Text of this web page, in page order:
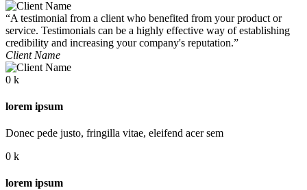
“A testimonial from a client who benefited from your product or
service. Testimonials can be a highly effective way of establishing
credibility and increasing your company's reputation.”
Client Name
0 k
lorem ipsum
Donec pede justo, fringilla vitae, eleifend acer sem
0 k
lorem ipsum